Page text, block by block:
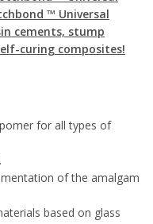
™ Universal
cements, stump
curing composites!
for all types of
of the amalgam
based on glass